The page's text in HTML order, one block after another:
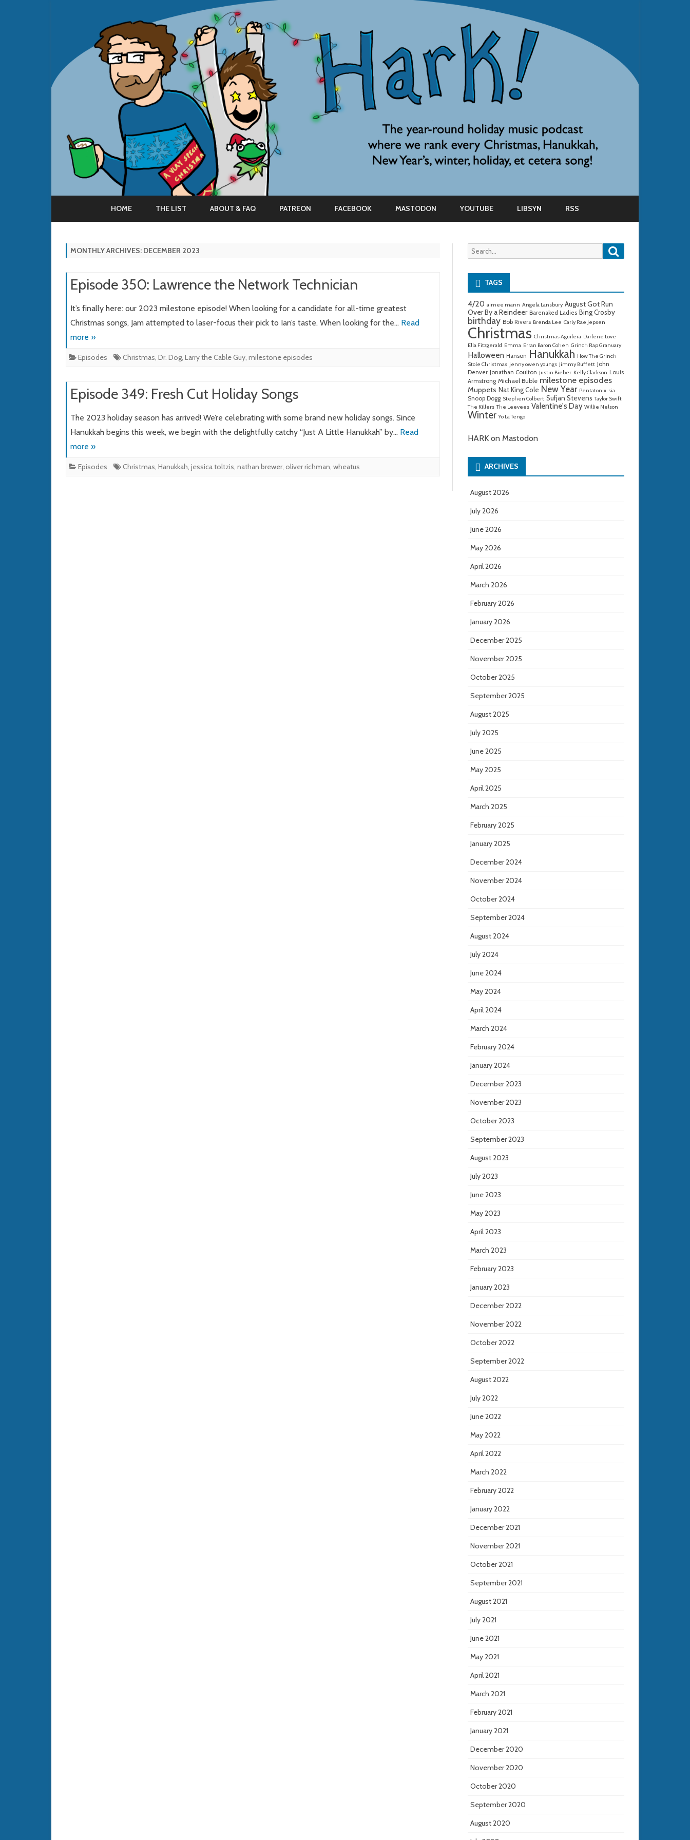
to
HOME THE LIST ABOUT & FAQ PATREON FACEBOOK MASTODON YOUTUBE LIBSYN RSS
MONTHLY ARCHIVES: DECEMBER 2023
Episode 350: Lawrence the Network Technician
It’s finally here: our 2023 milestone episode! When looking for a candidate for all-time greatest
Christmas songs, Jam attempted to laser-focus their pick to Ian’s taste. When looking for the… Read
more »
Episodes Christmas, Dr. Dog, Larry the Cable Guy, milestone episodes
Episode 349: Fresh Cut Holiday Songs
The 2023 holiday season has arrived! We’re celebrating with some brand new holiday songs. Since
Hanukkah begins this week, we begin with the delightfully catchy “Just A Little Hanukkah” by… Read
more »
Episodes Christmas, Hanukkah, jessica toltzis, nathan brewer, oliver richman, wheatus
Search
for:
TAGS
4/20 aimee mann Angela Lansbury August Got Run
Over By a Reindeer Barenaked Ladies Bing Crosby
birthday Bob Rivers Brenda Lee Carly Rae Jepsen
Christmas Christmas Aguilera Darlene Love
Ella Fitzgerald Emma Erran Baron Cohen Grinch Rap Granuary
Halloween Hanson Hanukkah How The Grinch
Stole Christmas jenny owen youngs Jimmy Buffett John
Denver Jonathan Coulton Justin Bieber Kelly Clarkson Louis
Armstrong Michael Buble milestone episodes
Muppets Nat King Cole New Year Pentatonix sia
Snoop Dogg Stephen Colbert Sufjan Stevens Taylor Swift
The Killers The Leevees Valentine's Day Willie Nelson
Winter Yo La Tengo
HARK on Mastodon
ARCHIVES
August 2026
July 2026
June 2026
May 2026
April 2026
March 2026
February 2026
January 2026
December 2025
November 2025
October 2025
September 2025
August 2025
July 2025
June 2025
May 2025
April 2025
March 2025
February 2025
January 2025
December 2024
November 2024
October 2024
September 2024
August 2024
July 2024
June 2024
May 2024
April 2024
March 2024
February 2024
January 2024
December 2023
November 2023
October 2023
September 2023
August 2023
July 2023
June 2023
May 2023
April 2023
March 2023
February 2023
January 2023
December 2022
November 2022
October 2022
September 2022
August 2022
July 2022
June 2022
May 2022
April 2022
March 2022
February 2022
January 2022
December 2021
November 2021
October 2021
September 2021
August 2021
July 2021
June 2021
May 2021
April 2021
March 2021
February 2021
January 2021
December 2020
November 2020
October 2020
September 2020
August 2020